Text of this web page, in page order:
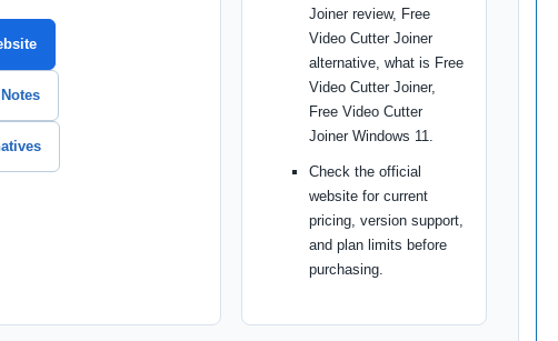
Joiner review, Free
Video Cutter Joiner
alternative, what is Free
Video Cutter Joiner,
Free Video Cutter
Joiner Windows 11.
Check the official
website for current
pricing, version support,
and plan limits before
purchasing.